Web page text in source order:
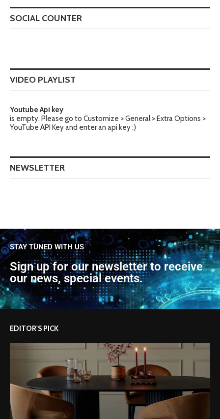
SOCIAL COUNTER
VIDEO PLAYLIST
Youtube Api key
is empty. Please go to Customize > General > Extra Options >
YouTube API Key and enter an api key :)
NEWSLETTER
STAY TUNED WITH US
Sign up for our newsletter to receive
our news, special events.
EDITOR'S PICK